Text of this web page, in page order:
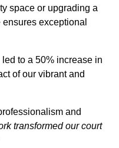
space or upgrading a
exceptional
to a 50% increase in
of our vibrant and
and
transformed our court